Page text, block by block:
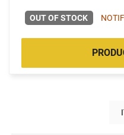
OUT OF STOCK